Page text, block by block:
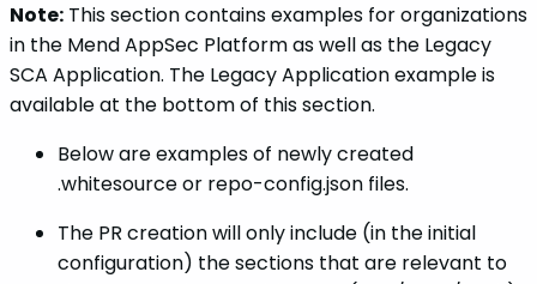
Note: This section contains examples for organizations
in the Mend AppSec Platform as well as the Legacy
SCA Application. The Legacy Application example is
available at the bottom of this section.
Below are examples of newly created
.whitesource or repo-config.json files.
The PR creation will only include (in the initial
configuration) the sections that are relevant to